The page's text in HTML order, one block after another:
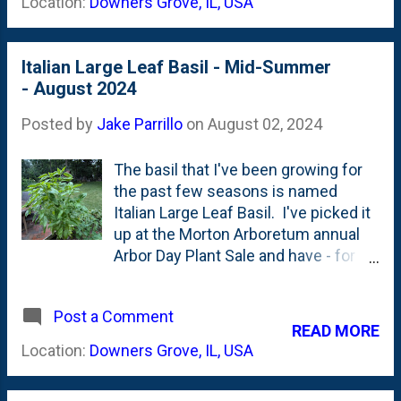
Looking forward to this one fil...
and held on to some of the blue
and....lack of real needle-drop - is the
most promising. Fall Planting seems
to be the ticket for conifers. It
appears to have given this dwarf
established and - as of now - survive
the hot part of the Summer. We're
not out of the woods yet - still
another month of hot, dry heat. But,
with a little bit of attention, I'm
Italian Large Leaf Basil - Mid-Summer
- August 2024
Posted by Jake Parrillo on August 02, 2024
The basil that I've been growing for
the past few seasons is named
Italian Large Leaf Basil. I've picked it
up at the Morton Arboretum annual
Arbor Day Plant Sale and have - for
tomatoes. Between summer
vacations and improper pruning, my
success with basil has always been
Post a Comment
Location: Downers Grove, IL, USA
READ MORE